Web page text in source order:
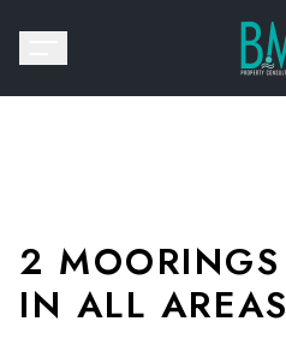
2 MOORINGS
IN ALL AREAS